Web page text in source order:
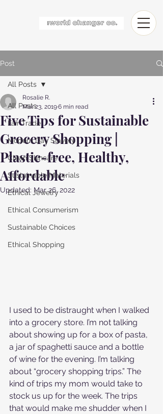
Post
All Posts
Fair Trade
Modern Day Slavery
Clean Skincare
Sustainable Materials
Ethical Jewelry
Ethical Consumerism
Sustainable Choices
Ethical Shopping
All Posts
Five Tips for Sustainable
Grocery Shopping |
Plastic-free, Healthy,
Affordable
Rosalie R.
Mar 23, 20196 min read
Updated: Mar 26, 2022
I used to be distraught when I walked
into a grocery store. I’m not talking
about showing up for a box of pasta,
a jar of spaghetti sauce and a bottle
of wine for the evening. I’m talking
about “grocery shopping trips.” The
kind of trips my mom would take to
stock us up for the week. The trips
that would make me shudder when I